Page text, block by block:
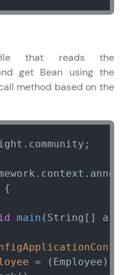
engage, the
unique link or
A Win-Win.
digital portfolio!
add projects,
that reads the
get Bean using the
method based on the
{
main (String[]
= (Employee)